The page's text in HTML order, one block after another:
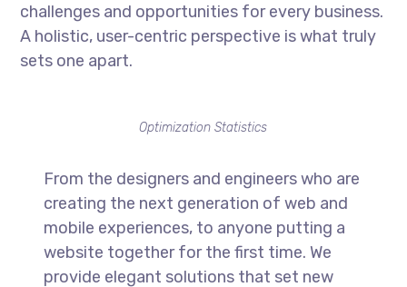
challenges and opportunities for every business.
A holistic, user-centric perspective is what truly
sets one apart.
Optimization Statistics
From the designers and engineers who are
creating the next generation of web and
mobile experiences, to anyone putting a
website together for the first time. We
provide elegant solutions that set new